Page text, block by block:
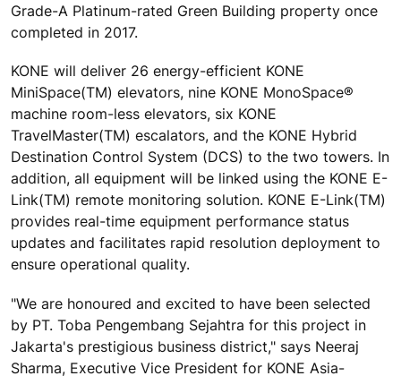
Grade-A Platinum-rated Green Building property once
completed in 2017.
KONE will deliver 26 energy-efficient KONE
MiniSpace(TM) elevators, nine KONE MonoSpace®
machine room-less elevators, six KONE
TravelMaster(TM) escalators, and the KONE Hybrid
Destination Control System (DCS) to the two towers. In
addition, all equipment will be linked using the KONE E-
Link(TM) remote monitoring solution. KONE E-Link(TM)
provides real-time equipment performance status
updates and facilitates rapid resolution deployment to
ensure operational quality.
"We are honoured and excited to have been selected
by PT. Toba Pengembang Sejahtra for this project in
Jakarta's prestigious business district," says Neeraj
Sharma, Executive Vice President for KONE Asia-